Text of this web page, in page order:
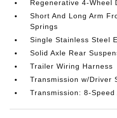
Regenerative 4-Wheel
Short And Long Arm
Springs
Single Stainless Steel
Solid Axle Rear
Trailer Wiring Harness
Transmission w/Driver
Transmission: 8-